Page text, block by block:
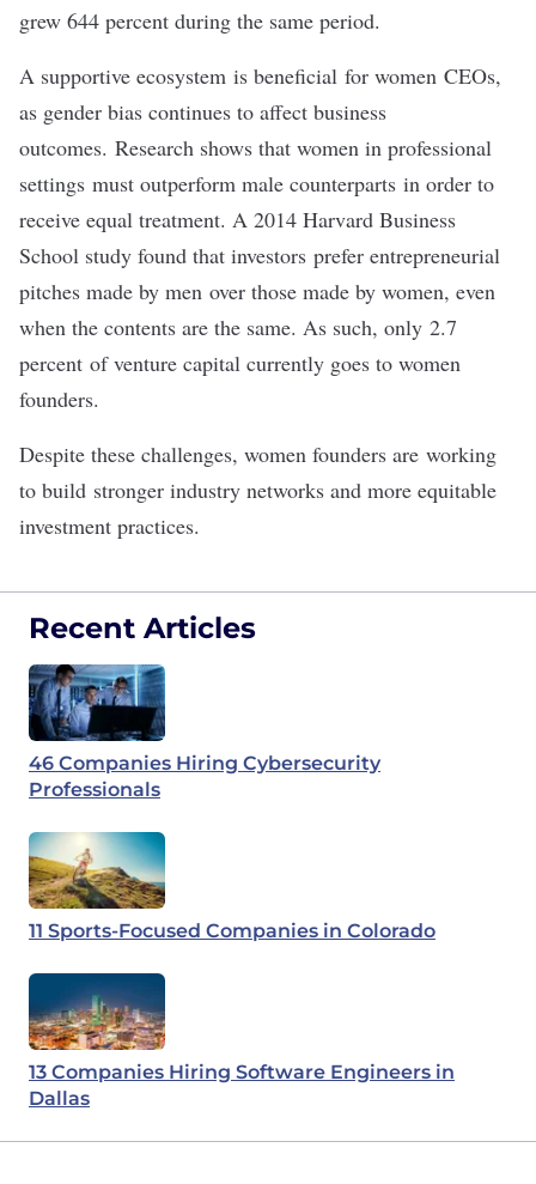
grew 644 percent during the same period.
A supportive ecosystem is beneficial for women CEOs,
as gender bias continues to affect business
outcomes. Research shows that women in professional
settings must outperform male counterparts in order to
receive equal treatment. A 2014 Harvard Business
School study found that investors prefer entrepreneurial
pitches made by men over those made by women, even
when the contents are the same. As such, only 2.7
percent of venture capital currently goes to women
founders.
Despite these challenges, women founders are working
to build stronger industry networks and more equitable
investment practices.
Recent Articles
46 Companies Hiring Cybersecurity
Professionals
11 Sports-Focused Companies in Colorado
13 Companies Hiring Software Engineers in
Dallas